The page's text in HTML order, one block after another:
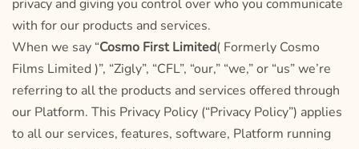
privacy and giving you control over who you communicate
with for our products and services.
When we say “Cosmo First Limited( Formerly Cosmo
Films Limited )”, “Zigly”, “CFL”, “our,” “we,” or “us” we’re
referring to all the products and services offered through
our Platform. This Privacy Policy (“Privacy Policy”) applies
to all our services, features, software, Platform running